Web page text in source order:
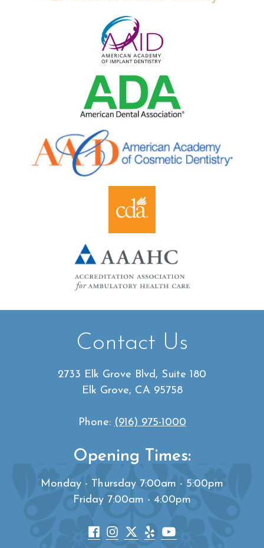
Contact Us
2733 Elk Grove Blvd, Suite 180
Elk Grove, CA 95758
Phone: (916) 975-1000
Opening Times:
Monday - Thursday 7:00am - 5:00pm
Friday 7:00am - 4:00pm